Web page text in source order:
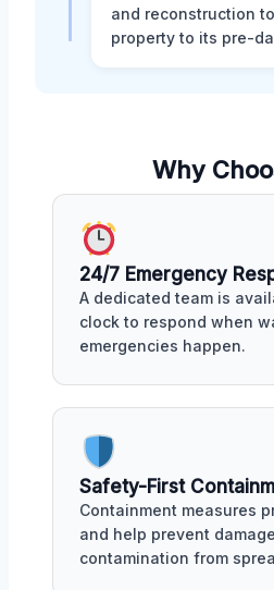
and reconstruction
property to its pre-
Why
24/7 Emergency
A dedicated team is
clock to respond when
emergencies happen.
Safety-First
Containment measures
and help prevent
contamination from